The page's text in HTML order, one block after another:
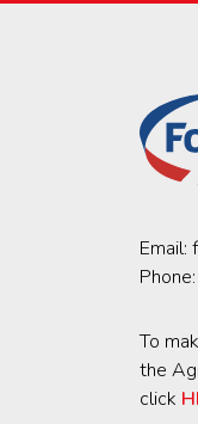
Email:
Phone:
To
the
click